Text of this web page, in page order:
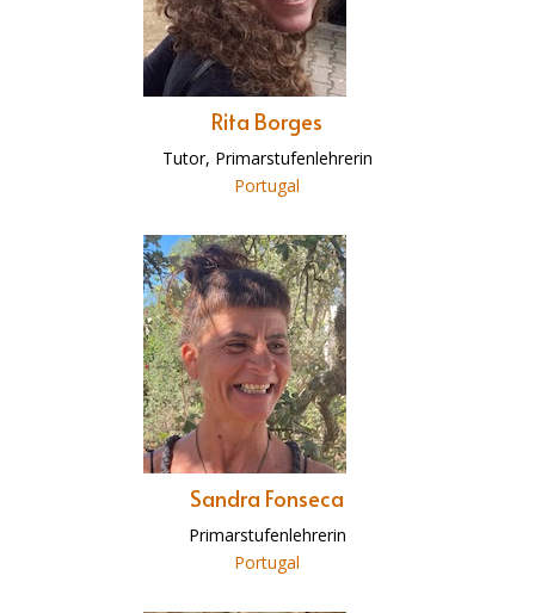
Rita Borges
Tutor, Primarstufenlehrerin
Portugal
Sandra Fonseca
Primarstufenlehrerin
Portugal